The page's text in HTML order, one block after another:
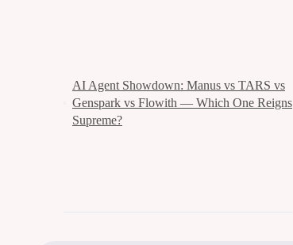
AI Agent Showdown: Manus vs TARS vs
Genspark vs Flowith — Which One Reigns
Supreme?